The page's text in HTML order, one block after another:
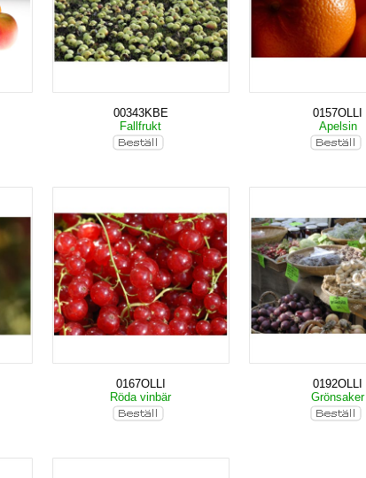
00343KBE
Fallfrukt
0157OLLI
Apelsin
0167OLLI
Röda vinbär
0192OLLI
Grönsaker